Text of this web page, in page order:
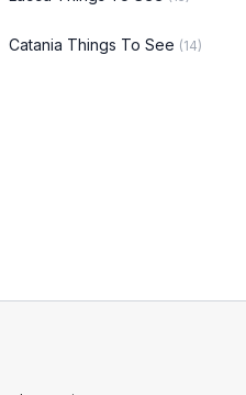
Catania Things To See (14)